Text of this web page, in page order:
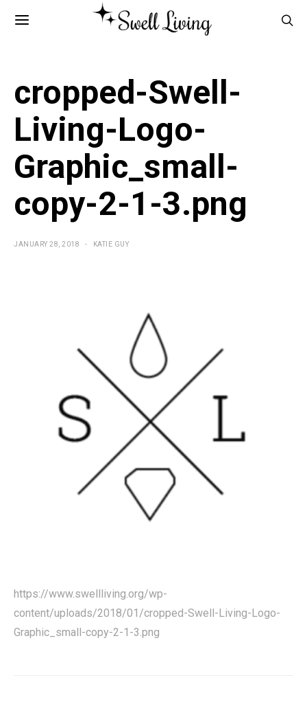
cropped-Swell-
Living-Logo-
Graphic_small-
copy-2-1-3.png
JANUARY 28, 2018 KATIE GUY
https://www.swellliving.org/wp-
content/uploads/2018/01/cropped-Swell-Living-Logo-
Graphic_small-copy-2-1-3.png